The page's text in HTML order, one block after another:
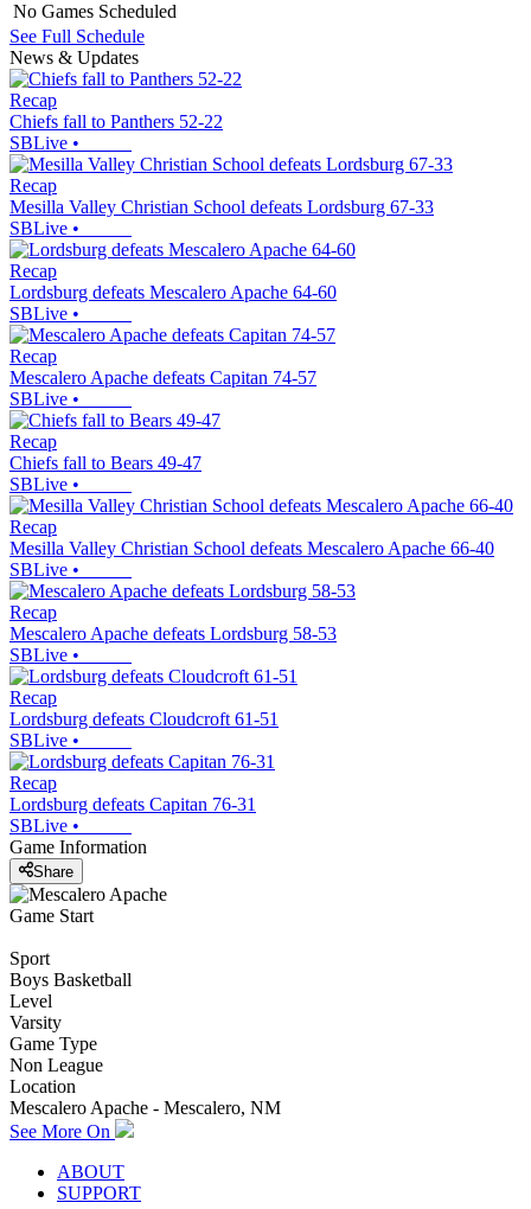
No Games Scheduled
See Full Schedule
News & Updates
Recap
Chiefs fall to Panthers 52-22
SBLive •
Recap
Mesilla Valley Christian School defeats Lordsburg 67-33
SBLive •
Recap
Lordsburg defeats Mescalero Apache 64-60
SBLive •
Recap
Mescalero Apache defeats Capitan 74-57
SBLive •
Recap
Chiefs fall to Bears 49-47
SBLive •
Recap
Mesilla Valley Christian School defeats Mescalero Apache 66-40
SBLive •
Recap
Mescalero Apache defeats Lordsburg 58-53
SBLive •
Recap
Lordsburg defeats Cloudcroft 61-51
SBLive •
Recap
Lordsburg defeats Capitan 76-31
SBLive •
Game Information
Share
Game Start
Sport
Boys Basketball
Level
Varsity
Game Type
Non League
Location
Mescalero Apache - Mescalero, NM
See More On
ABOUT
SUPPORT